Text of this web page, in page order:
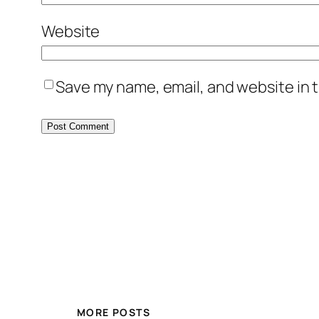
Brent
Yeah, he was on the rangers then
01:29
.10
tomgustafson
We ah.
Website
Save my name, email, and website
MORE POSTS